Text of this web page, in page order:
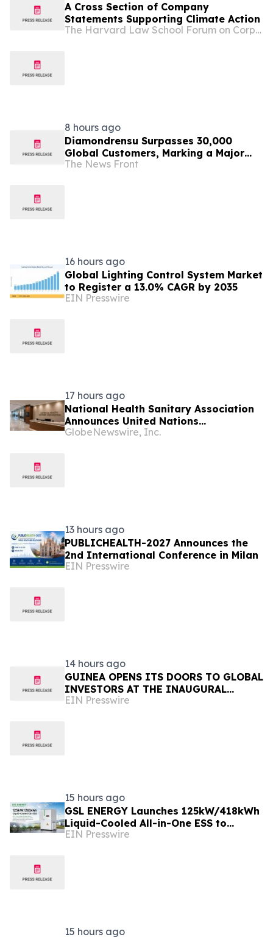
A Cross Section of Company
Statements Supporting Climate Action
The Harvard Law School Forum on Corporate Governance
8 hours ago
Diamondrensu Surpasses 30,000
Global Customers, Marking a Major
Milestone in Lab-Grown Diamond
The News Front
16 hours ago
Global Lighting Control System Market
to Register a 13.0% CAGR by 2035
EIN Presswire
17 hours ago
National Health Sanitary Association
Announces United Nations
Procurement and Partnership
GlobeNewswire, Inc.
13 hours ago
PUBLICHEALTH-2027 Announces the
2nd International Conference in Milan
EIN Presswire
14 hours ago
GUINEA OPENS ITS DOORS TO GLOBAL
INVESTORS AT THE INAUGURAL
SIMANDOU MINING SUMMIT
EIN Presswire
15 hours ago
GSL ENERGY Launches 125kW/418kWh
Liquid-Cooled All-in-One ESS to
Accelerate Global C&I Energy Storage
EIN Presswire
15 hours ago